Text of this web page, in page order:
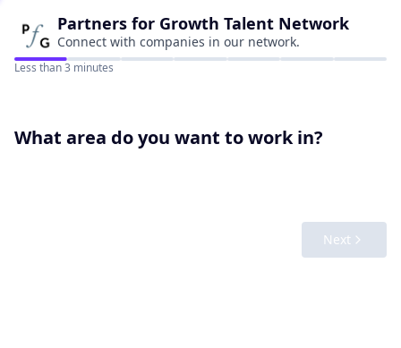
Partners for Growth Talent Network
Connect with companies in our network.
Less than 3 minutes
What area do you want to work in?
Next